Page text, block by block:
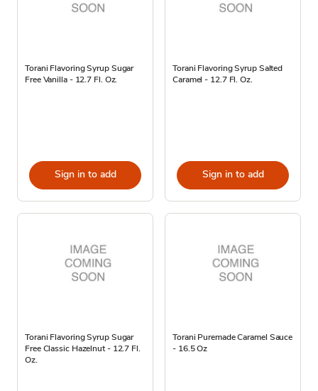
Torani Flavoring Syrup Sugar
Free Vanilla - 12.7 Fl. Oz.
Sign in to add
Torani Flavoring Syrup Salted
Caramel - 12.7 Fl. Oz.
Sign in to add
Torani Flavoring Syrup Sugar
Free Classic Hazelnut - 12.7 Fl.
Oz.
Torani Puremade Caramel Sauce
- 16.5 Oz